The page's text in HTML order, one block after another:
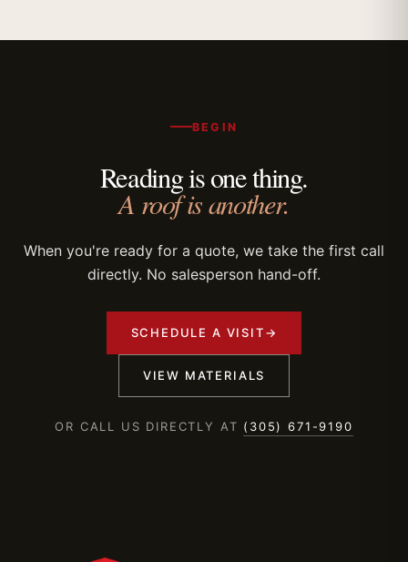
BEGIN
Reading is one thing.
A roof is another.
When you're ready for a quote, we take the first call
directly. No salesperson hand-off.
SCHEDULE A VISIT→
VIEW MATERIALS
OR CALL US DIRECTLY AT (305) 671-9190